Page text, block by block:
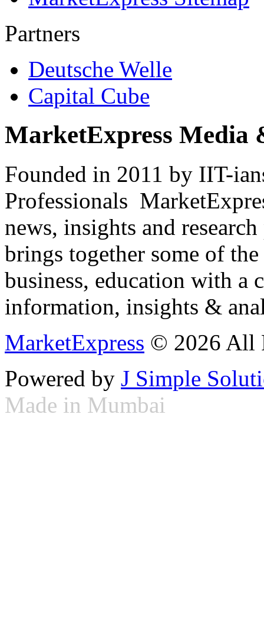
Partners
Deutsche Welle
Capital Cube
MarketExpress Media
Founded in 2011 by IIT-
Professionals
news, insights and
brings together some of
business, education with
information, insights &
MarketExpress © 2026 All
Powered by J Simple
Made in Mumbai